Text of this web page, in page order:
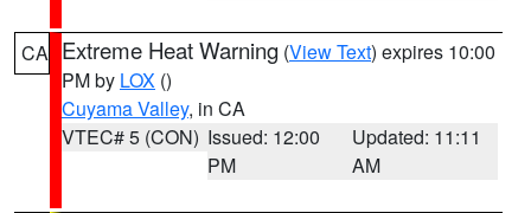
CA Extreme Heat Warning (View Text) expires 10:00
PM by LOX ()
Cuyama Valley, in CA
VTEC# 5 (CON) Issued: 12:00
PM
Updated: 11:11
AM